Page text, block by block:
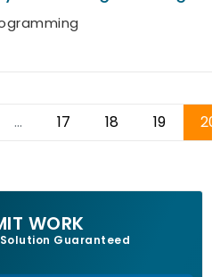
... 17 18 19 20
WORK
Guaranteed